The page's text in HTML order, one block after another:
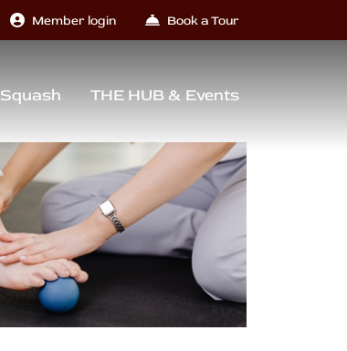
Member login Book a Tour
Squash THE HUB & Events